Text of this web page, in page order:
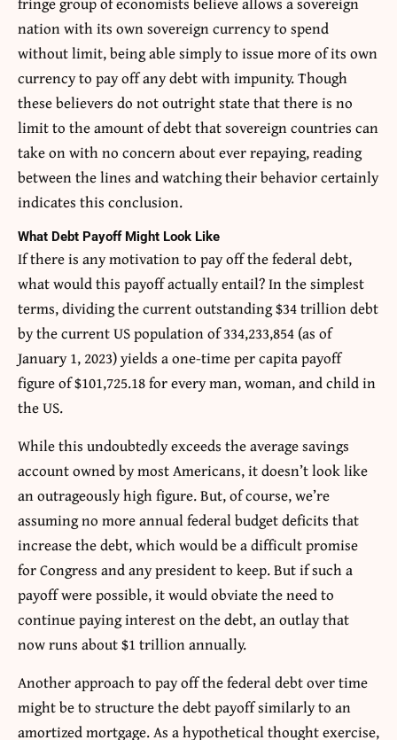
nation with its own sovereign currency to spend
without limit, being able simply to issue more of its own
currency to pay off any debt with impunity. Though
these believers do not outright state that there is no
limit to the amount of debt that sovereign countries can
take on with no concern about ever repaying, reading
between the lines and watching their behavior certainly
indicates this conclusion.
What Debt Payoff Might Look Like
If there is any motivation to pay off the federal debt,
what would this payoff actually entail? In the simplest
terms, dividing the current outstanding $34 trillion debt
by the current US population of 334,233,854 (as of
January 1, 2023) yields a one-time per capita payoff
figure of $101,725.18 for every man, woman, and child in
the US.
While this undoubtedly exceeds the average savings
account owned by most Americans, it doesn’t look like
an outrageously high figure. But, of course, we’re
assuming no more annual federal budget deficits that
increase the debt, which would be a difficult promise
for Congress and any president to keep. But if such a
payoff were possible, it would obviate the need to
continue paying interest on the debt, an outlay that
now runs about $1 trillion annually.
Another approach to pay off the federal debt over time
might be to structure the debt payoff similarly to an
amortized mortgage. As a hypothetical thought exercise,